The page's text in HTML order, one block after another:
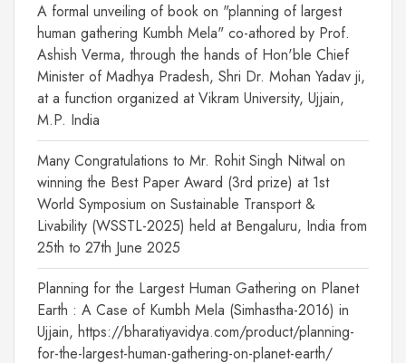
A formal unveiling of book on "planning of largest
human gathering Kumbh Mela" co-athored by Prof.
Ashish Verma, through the hands of Hon'ble Chief
Minister of Madhya Pradesh, Shri Dr. Mohan Yadav ji,
at a function organized at Vikram University, Ujjain,
M.P. India
Many Congratulations to Mr. Rohit Singh Nitwal on
winning the Best Paper Award (3rd prize) at 1st
World Symposium on Sustainable Transport &
Livability (WSSTL-2025) held at Bengaluru, India from
25th to 27th June 2025
Planning for the Largest Human Gathering on Planet
Earth : A Case of Kumbh Mela (Simhastha-2016) in
Ujjain, https://bharatiyavidya.com/product/planning-
for-the-largest-human-gathering-on-planet-earth/